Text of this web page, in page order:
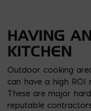
HAVING
KITCHEN
Outdoor cooking
can have a high ROI
These are major
reputable